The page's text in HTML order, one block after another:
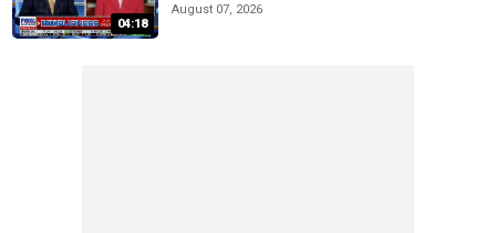
04:18
August 07, 2026